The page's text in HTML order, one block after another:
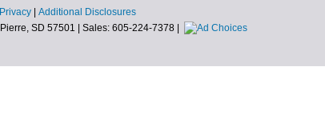
Privacy
Additional Disclosures
Pierre, SD 57501 | Sales: 605-224-7378